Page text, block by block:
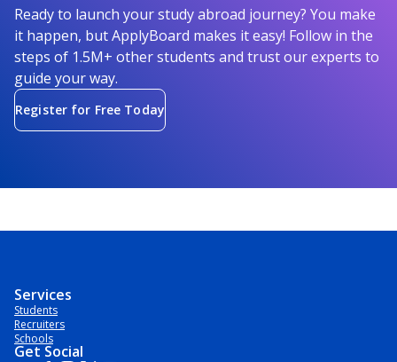
Ready to launch your study abroad journey? You make
it happen, but ApplyBoard makes it easy! Follow in the
steps of 1.5M+ other students and trust our experts to
guide your way.
Register for Free Today
Services
Students
Recruiters
Schools
Get Social